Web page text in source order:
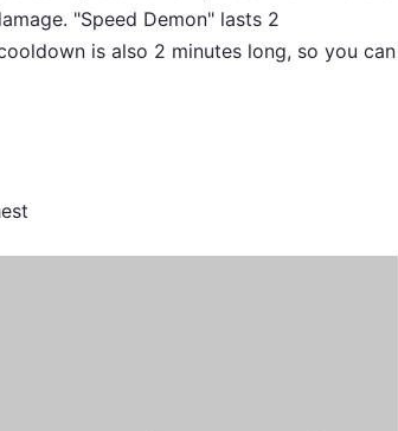
"Speed Demon" lasts 2
is also 2 minutes long, so you can